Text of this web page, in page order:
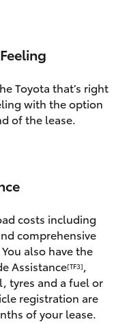
Toyota that’s right
with the option
of the lease.
costs including
comprehensive
also have the
Assistance[TF3],
tyres and a fuel or
registration are
of your lease.